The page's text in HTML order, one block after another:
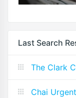
Last Search
The Clark
Chai